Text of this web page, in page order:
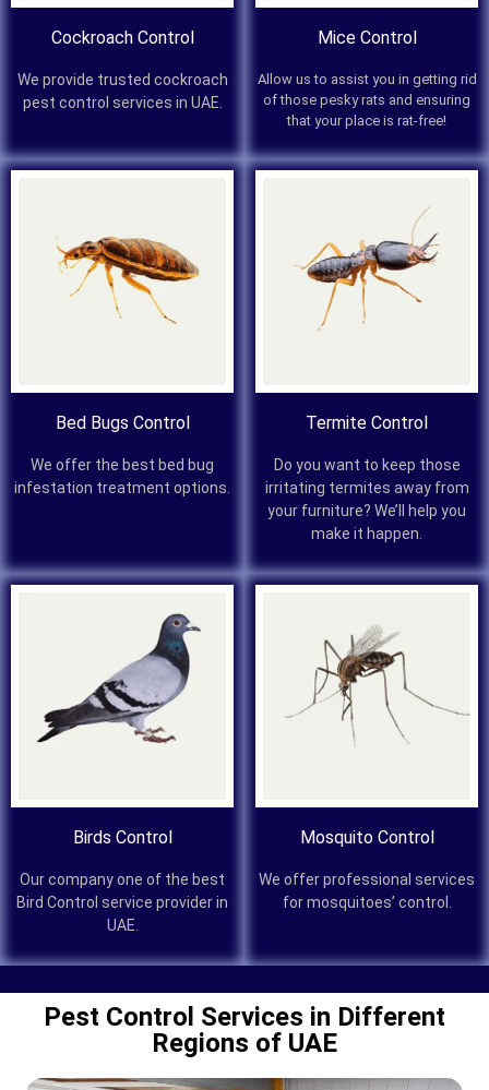
Cockroach Control
We provide trusted cockroach
pest control services in UAE.
Mice Control
Allow us to assist you in getting rid
of those pesky rats and ensuring
that your place is rat-free!
Bed Bugs Control
We offer the best bed bug
infestation treatment options.
Termite Control
Do you want to keep those
irritating termites away from
your furniture? We’ll help you
make it happen.
Birds Control
Our company one of the best
Bird Control service provider in
UAE.
Mosquito Control
We offer professional services
for mosquitoes’ control.
Pest Control Services in Different
Regions of UAE